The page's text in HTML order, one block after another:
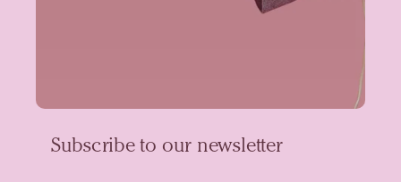
Subscribe to our newsletter